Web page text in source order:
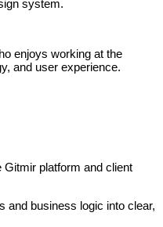
system.
enjoys working at the
and user experience.
Gitmir platform and client
and business logic into clear,